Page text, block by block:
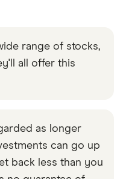
range of stocks,
all offer this
as longer
can go up
back less than you